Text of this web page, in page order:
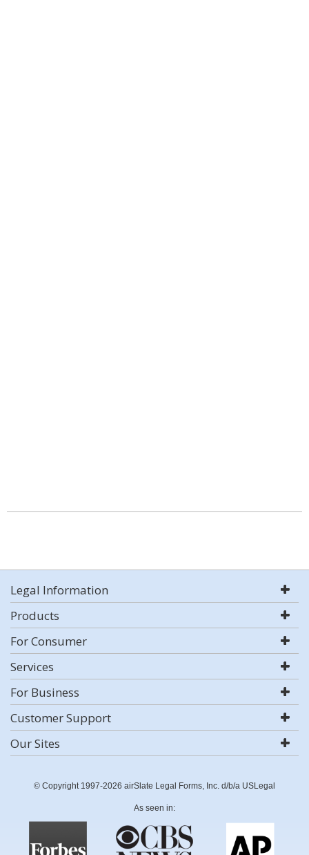
Legal Information
Products
For Consumer
Services
For Business
Customer Support
Our Sites
© Copyright 1997-2026 airSlate Legal Forms, Inc. d/b/a USLegal
As seen in: